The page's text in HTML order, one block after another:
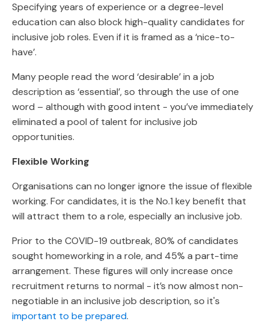
Specifying years of experience or a degree-level
education can also block high-quality candidates for
inclusive job roles. Even if it is framed as a ‘nice-to-
have’.
Many people read the word ‘desirable’ in a job
description as ‘essential’, so through the use of one
word – although with good intent - you’ve immediately
eliminated a pool of talent for inclusive job
opportunities.
Flexible Working
Organisations can no longer ignore the issue of flexible
working. For candidates, it is the No.1 key benefit that
will attract them to a role, especially an inclusive job.
Prior to the COVID-19 outbreak, 80% of candidates
sought homeworking in a role, and 45% a part-time
arrangement. These figures will only increase once
recruitment returns to normal - it’s now almost non-
negotiable in an inclusive job description, so it's
important to be prepared.